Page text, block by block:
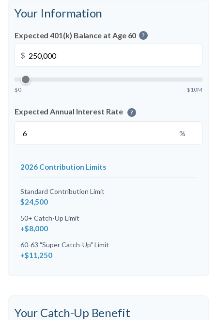
Your Information
Expected 401(k) Balance at Age 60 ?
$
$0 $10M
Expected Annual Interest Rate ?
%
2026 Contribution Limits
Standard Contribution Limit
$24,500
50+ Catch-Up Limit
+$8,000
60-63 "Super Catch-Up" Limit
+$11,250
Your Catch-Up Benefit